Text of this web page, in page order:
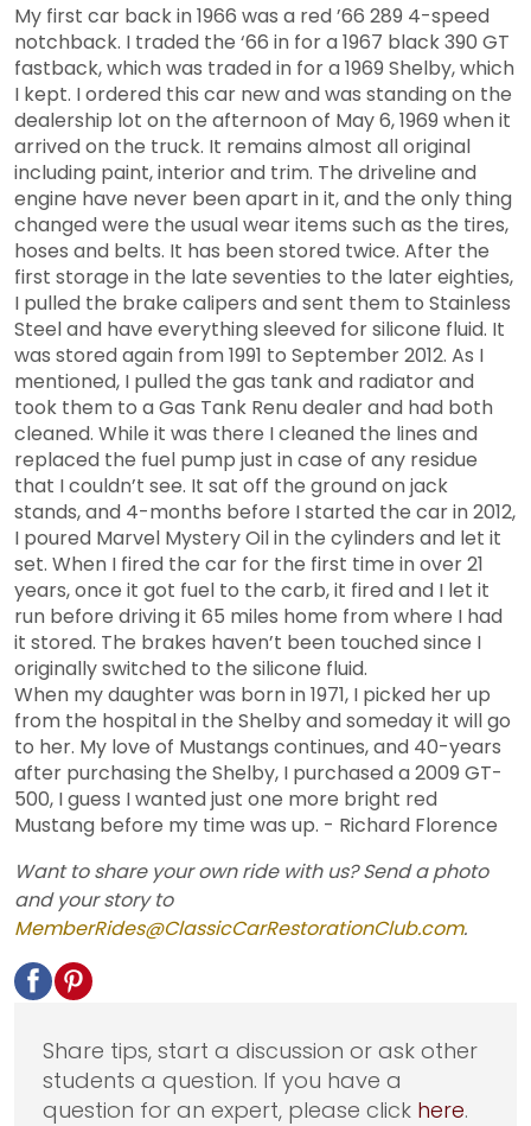
My first car back in 1966 was a red ’66 289 4-speed
notchback. I traded the ‘66 in for a 1967 black 390 GT
fastback, which was traded in for a 1969 Shelby, which
I kept. I ordered this car new and was standing on the
dealership lot on the afternoon of May 6, 1969 when it
arrived on the truck. It remains almost all original
including paint, interior and trim. The driveline and
engine have never been apart in it, and the only thing
changed were the usual wear items such as the tires,
hoses and belts. It has been stored twice. After the
first storage in the late seventies to the later eighties,
I pulled the brake calipers and sent them to Stainless
Steel and have everything sleeved for silicone fluid. It
was stored again from 1991 to September 2012. As I
mentioned, I pulled the gas tank and radiator and
took them to a Gas Tank Renu dealer and had both
cleaned. While it was there I cleaned the lines and
replaced the fuel pump just in case of any residue
that I couldn’t see. It sat off the ground on jack
stands, and 4-months before I started the car in 2012,
I poured Marvel Mystery Oil in the cylinders and let it
set. When I fired the car for the first time in over 21
years, once it got fuel to the carb, it fired and I let it
run before driving it 65 miles home from where I had
it stored. The brakes haven’t been touched since I
originally switched to the silicone fluid.
When my daughter was born in 1971, I picked her up
from the hospital in the Shelby and someday it will go
to her. My love of Mustangs continues, and 40-years
after purchasing the Shelby, I purchased a 2009 GT-
500, I guess I wanted just one more bright red
Mustang before my time was up. - Richard Florence
Want to share your own ride with us? Send a photo
and your story to
MemberRides@ClassicCarRestorationClub.com.
Share tips, start a discussion or ask other
students a question. If you have a
question for an expert, please click here.